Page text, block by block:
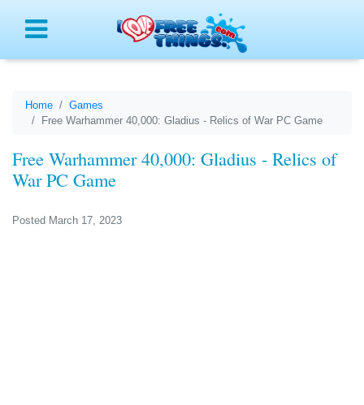
Home
Games
Free Warhammer 40,000: Gladius - Relics of War PC Game
Free Warhammer 40,000: Gladius - Relics of
War PC Game
Posted March 17, 2023
Menu